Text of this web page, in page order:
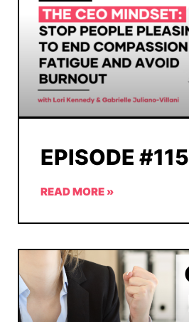
EPISODE #115
READ MORE »